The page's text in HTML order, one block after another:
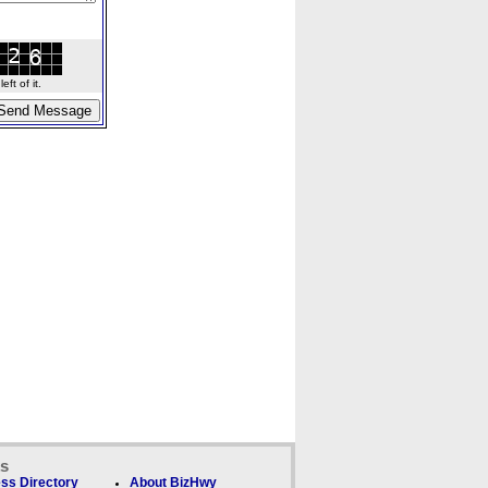
of it.
Directory About BizHwy